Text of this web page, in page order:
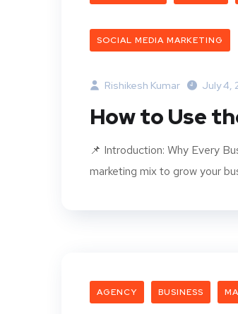
SOCIAL MEDIA MARKETING
Rishikesh Kumar July 4,
How to Use
📌 Introduction: Why Every
marketing mix to grow your
AGENCY BUSINESS